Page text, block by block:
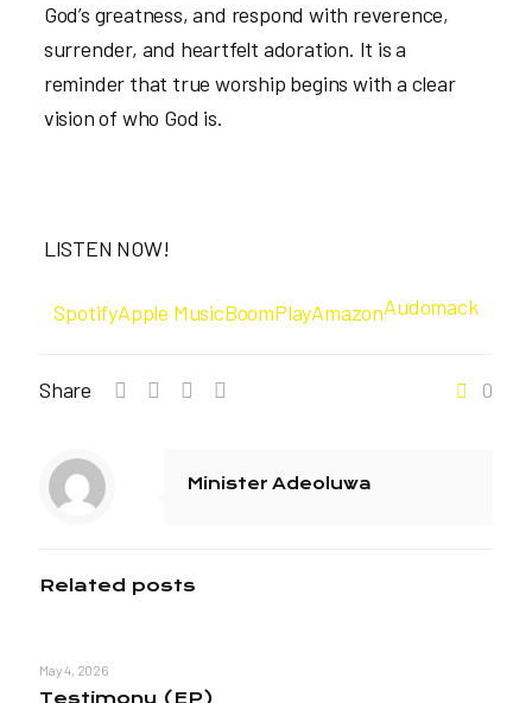
God’s greatness, and respond with reverence,
surrender, and heartfelt adoration. It is a
reminder that true worship begins with a clear
vision of who God is.
LISTEN NOW!
SpotifyApple MusicBoomPlayAmazonAudomack
Share 0
Minister Adeoluwa
Related posts
May 4, 2026
Testimony (EP)